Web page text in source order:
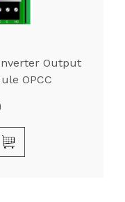
Output
OPCC